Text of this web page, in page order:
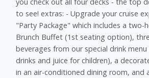
to see! extras: - Upgrade your cruise
"Party Package" which includes a two-
Brunch Buffet (1st seating option),
beverages from our special drink
drinks and juice for children), a
in an air-conditioned dining room, and